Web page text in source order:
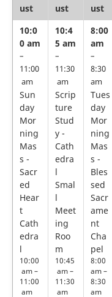
ust
10:0
0 am
–
11:00
am
Sun
day
Mor
ning
Mas
s -
Sacr
ed
Hear
t
Cath
edra
l
10:00
am –
11:00
am
ust
10:4
5 am
–
11:30
am
Scrip
ture
Stud
y -
Cath
edra
l
Smal
l
Meet
ing
Roo
m
10:45
am –
11:30
am
ust
8:00
am
–
8:30
am
Tues
day
Mor
ning
Mas
s -
Bles
sed
Sacr
ame
nt
Cha
pel
8:00
am –
8:30
am